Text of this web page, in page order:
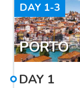
DAY 1-3
PORTO
DAY 1